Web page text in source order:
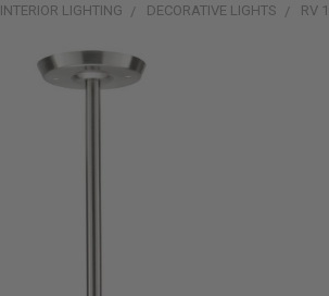
INTERIOR LIGHTING DECORATIVE LIGHTS RV